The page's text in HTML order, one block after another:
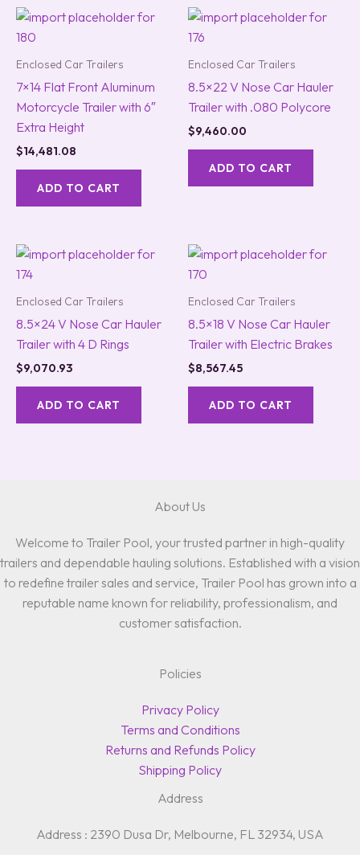
Enclosed Car Trailers
7×14 Flat Front Aluminum
Motorcycle Trailer with 6″
Extra Height
$14,481.08
ADD TO CART
Enclosed Car Trailers
8.5×22 V Nose Car Hauler
Trailer with .080 Polycore
$9,460.00
ADD TO CART
Enclosed Car Trailers
8.5×24 V Nose Car Hauler
Trailer with 4 D Rings
$9,070.93
ADD TO CART
Enclosed Car Trailers
8.5×18 V Nose Car Hauler
Trailer with Electric Brakes
$8,567.45
ADD TO CART
About Us
Welcome to Trailer Pool, your trusted partner in high-quality
trailers and dependable hauling solutions. Established with a vision
to redefine trailer sales and service, Trailer Pool has grown into a
reputable name known for reliability, professionalism, and
customer satisfaction.
Policies
Privacy Policy
Terms and Conditions
Returns and Refunds Policy
Shipping Policy
Address
Address : 2390 Dusa Dr, Melbourne, FL 32934, USA